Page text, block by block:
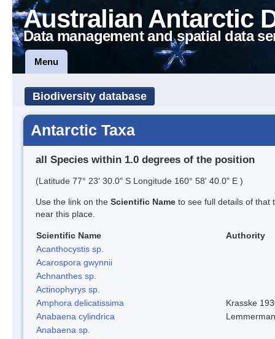
Australian Antarctic
Data management and spatial data
Menu
Biodiversity database
Antarctic Taxa
all Species within 1.0 degrees of the position
(Latitude 77° 23' 30.0" S Longitude 160° 58' 40.0" E )
Use the link on the Scientific Name to see full details of that
near this place.
Scientific Name
Authority
Acanthocystis sp.
Acarospora gwynnii
Achnanthes sp.
Actinophyrys sp.
Amphora delicatissima
Krasske
Anabaena cylindrica
Anabaena sp.